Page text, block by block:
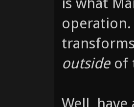
outsideof
Well,